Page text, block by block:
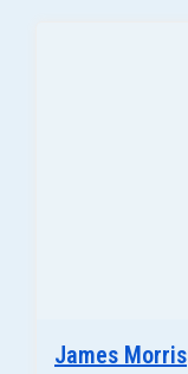
James Morris